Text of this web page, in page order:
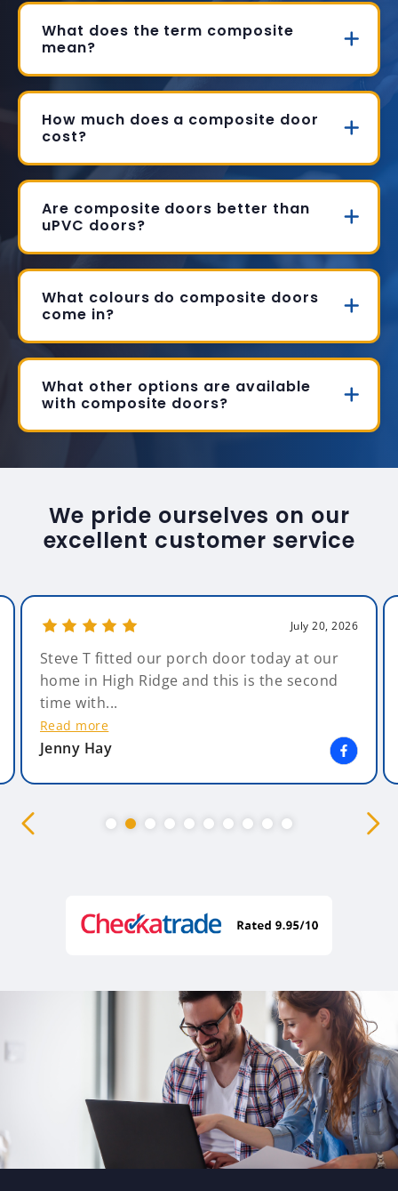
What does the term composite
mean?
How much does a composite door
cost?
Are composite doors better than
uPVC doors?
What colours do composite doors
come in?
What other options are available
with composite doors?
We pride ourselves on our
excellent customer service
July 20, 2026
Steve T fitted our porch door today at our
home in High Ridge and this is the second
time with...
Read more
Jenny Hay